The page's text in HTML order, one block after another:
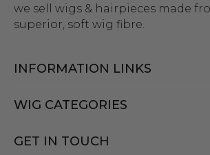
we sell wigs & hairpieces made
superior, soft wig fibre.
INFORMATION LINKS
WIG CATEGORIES
GET IN TOUCH